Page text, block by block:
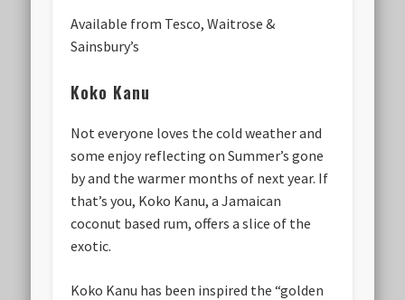
Available from Tesco, Waitrose &
Sainsbury’s
Koko Kanu
Not everyone loves the cold weather and
some enjoy reflecting on Summer’s gone
by and the warmer months of next year. If
that’s you, Koko Kanu, a Jamaican
coconut based rum, offers a slice of the
exotic.
Koko Kanu has been inspired the “golden